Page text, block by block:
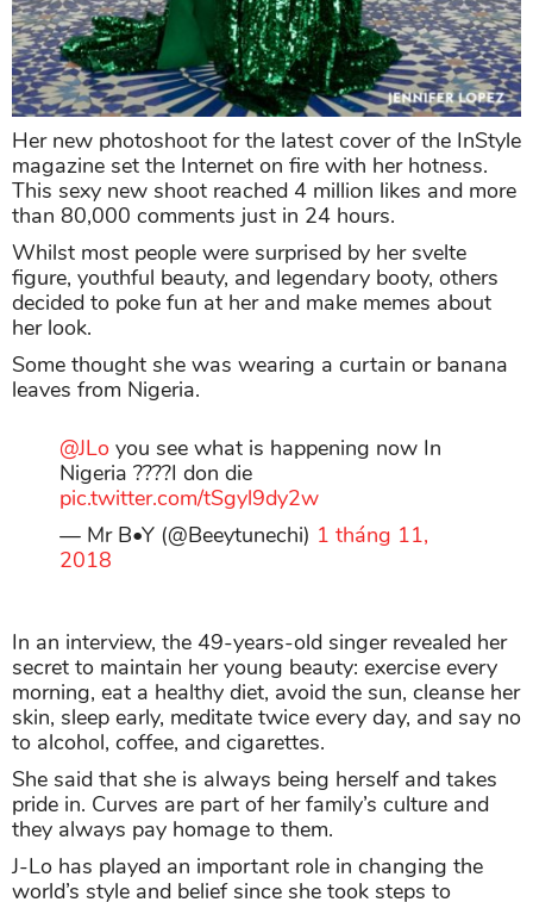
Her new photoshoot for the latest cover of the InStyle
magazine set the Internet on fire with her hotness.
This sexy new shoot reached 4 million likes and more
than 80,000 comments just in 24 hours.
Whilst most people were surprised by her svelte
figure, youthful beauty, and legendary booty, others
decided to poke fun at her and make memes about
her look.
Some thought she was wearing a curtain or banana
leaves from Nigeria.
@JLo you see what is happening now In
Nigeria ????I don die
pic.twitter.com/tSgyl9dy2w
— Mr B•Y (@Beeytunechi) 1 tháng 11,
2018
In an interview, the 49-years-old singer revealed her
secret to maintain her young beauty: exercise every
morning, eat a healthy diet, avoid the sun, cleanse her
skin, sleep early, meditate twice every day, and say no
to alcohol, coffee, and cigarettes.
She said that she is always being herself and takes
pride in. Curves are part of her family’s culture and
they always pay homage to them.
J-Lo has played an important role in changing the
world’s style and belief since she took steps to